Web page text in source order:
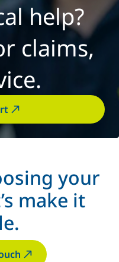
help?
claims,
your
make it